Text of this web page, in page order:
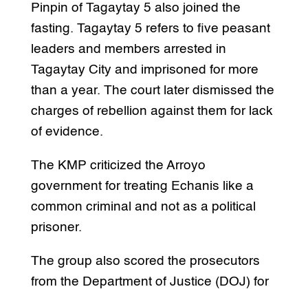
Pinpin of Tagaytay 5 also joined the
fasting. Tagaytay 5 refers to five peasant
leaders and members arrested in
Tagaytay City and imprisoned for more
than a year. The court later dismissed the
charges of rebellion against them for lack
of evidence.
The KMP criticized the Arroyo
government for treating Echanis like a
common criminal and not as a political
prisoner.
The group also scored the prosecutors
from the Department of Justice (DOJ) for